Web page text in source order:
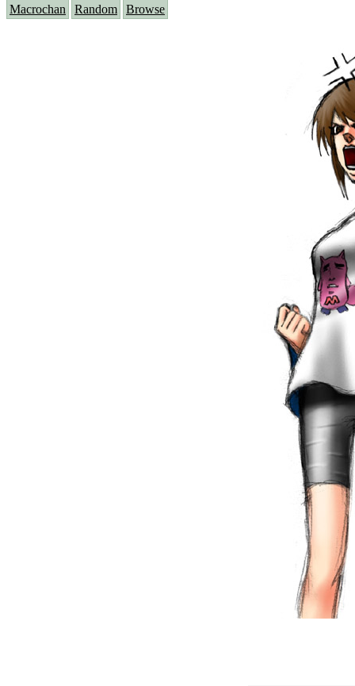
Macrochan Random Browse